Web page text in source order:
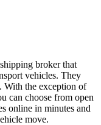
broker that
vehicles. They
With the exception of
can choose from open
online in minutes and
move.